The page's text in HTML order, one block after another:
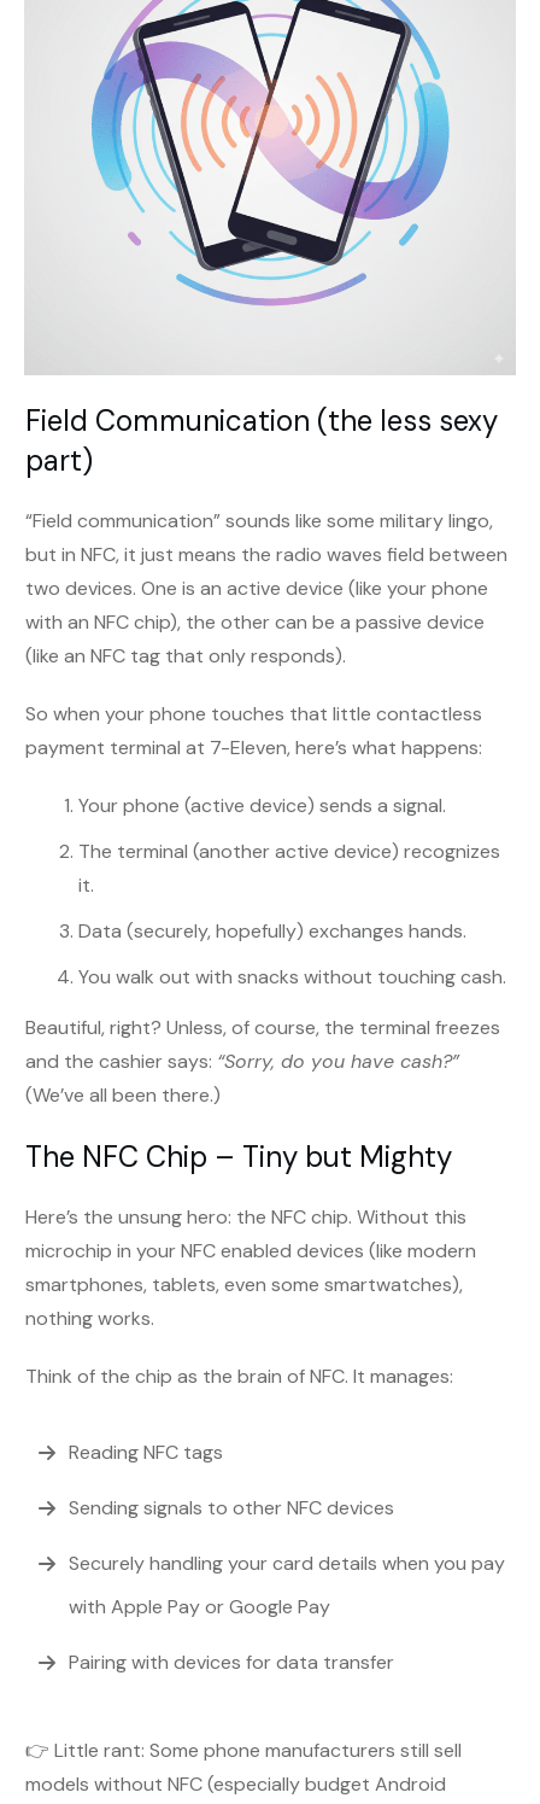
Field Communication (the less sexy
part)
“Field communication” sounds like some military lingo,
but in NFC, it just means the radio waves field between
two devices. One is an active device (like your phone
with an NFC chip), the other can be a passive device
(like an NFC tag that only responds).
So when your phone touches that little contactless
payment terminal at 7-Eleven, here’s what happens:
Your phone (active device) sends a signal.
The terminal (another active device) recognizes
it.
Data (securely, hopefully) exchanges hands.
You walk out with snacks without touching cash.
Beautiful, right? Unless, of course, the terminal freezes
and the cashier says: “Sorry, do you have cash?”
(We’ve all been there.)
The NFC Chip – Tiny but Mighty
Here’s the unsung hero: the NFC chip. Without this
microchip in your NFC enabled devices (like modern
smartphones, tablets, even some smartwatches),
nothing works.
Think of the chip as the brain of NFC. It manages:
Reading NFC tags
Sending signals to other NFC devices
Securely handling your card details when you pay
with Apple Pay or Google Pay
Pairing with devices for data transfer
👉 Little rant: Some phone manufacturers still sell
models without NFC (especially budget Android